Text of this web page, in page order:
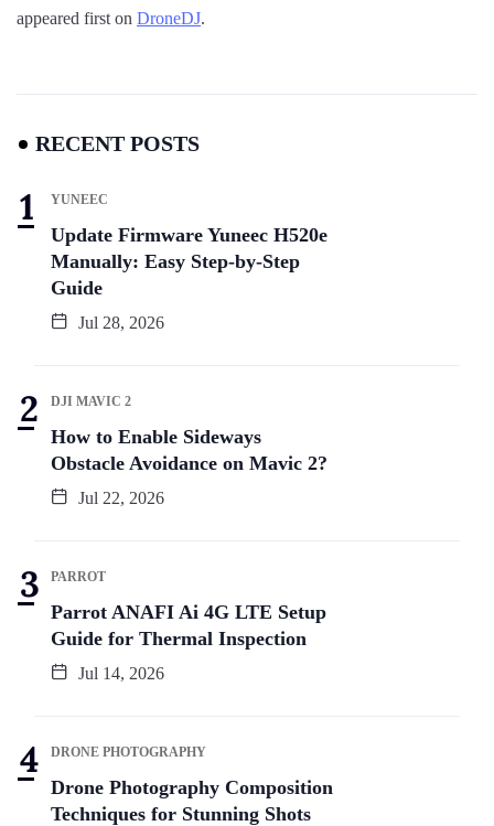
appeared first on DroneDJ.
RECENT POSTS
YUNEEC
Update Firmware Yuneec H520e
Manually: Easy Step-by-Step
Guide
Jul 28, 2026
DJI MAVIC 2
How to Enable Sideways
Obstacle Avoidance on Mavic 2?
Jul 22, 2026
PARROT
Parrot ANAFI Ai 4G LTE Setup
Guide for Thermal Inspection
Jul 14, 2026
DRONE PHOTOGRAPHY
Drone Photography Composition
Techniques for Stunning Shots